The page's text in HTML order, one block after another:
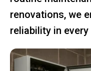
renovations, we
reliability in